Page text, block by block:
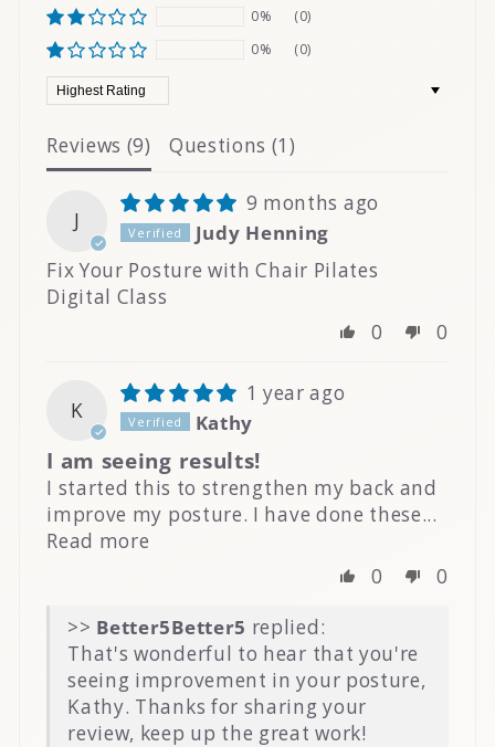
0%
(0)
0%
(0)
Sort by
Reviews (9) Questions (1)
J
9 months ago
Judy Henning
Fix Your Posture with Chair Pilates
Digital Class
0
0
K
1 year ago
Kathy
I am seeing results!
I started this to strengthen my back and
improve my posture. I have done these...
Read more
0
0
>>
Better5 replied:
That's wonderful to hear that you're
seeing improvement in your posture,
Kathy. Thanks for sharing your
review, keep up the great work!